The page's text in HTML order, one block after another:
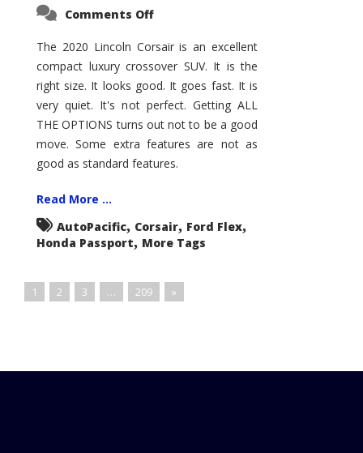
Comments Offon
Corsair
–
Five
Month
Review
The 2020 Lincoln Corsair is an excellent
compact luxury crossover SUV. It is the
right size. It looks good. It goes fast. It is
very quiet. It's not perfect. Getting ALL
THE OPTIONS turns out not to be a good
move. Some extra features are not as
good as standard features.
Read More ...
AutoPacific, Corsair, Ford Flex,
Honda Passport, More Tags
1 2 3 … 209 »